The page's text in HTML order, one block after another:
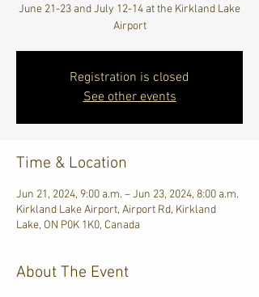
June 21-23 and July 12-14 at the Kirkland Lake
Airport
Registration is closed
See other events
Time & Location
Jun 21, 2024, 9:00 a.m. – Jun 23, 2024, 8:00 a.m.
Kirkland Lake Airport, Airport Rd, Kirkland
Lake, ON P0K 1K0, Canada
About The Event